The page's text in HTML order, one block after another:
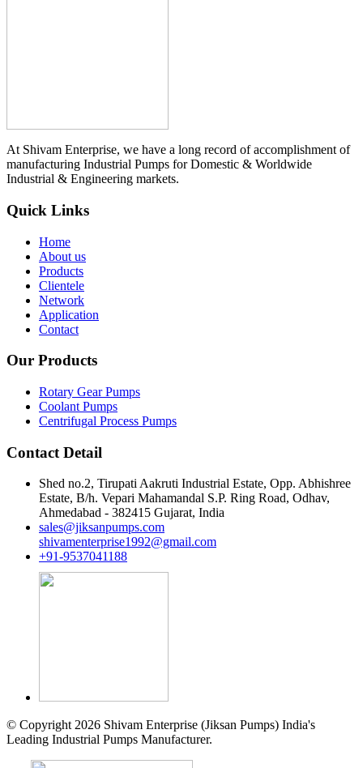
At Shivam Enterprise, we have a long record of accomplishment of
manufacturing Industrial Pumps for Domestic & Worldwide
Industrial & Engineering markets.
Quick Links
Home
About us
Products
Clientele
Network
Application
Contact
Our Products
Rotary Gear Pumps
Coolant Pumps
Centrifugal Process Pumps
Contact Detail
Shed no.2, Tirupati Aakruti Industrial Estate, Opp. Abhishree
Estate, B/h. Vepari Mahamandal S.P. Ring Road, Odhav,
Ahmedabad - 382415 Gujarat, India
sales@jiksanpumps.com
shivamenterprise1992@gmail.com
+91-9537041188
© Copyright 2026 Shivam Enterprise (Jiksan Pumps) India's
Leading Industrial Pumps Manufacturer.